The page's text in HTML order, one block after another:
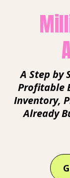
A Step by
Profitable
Inventory,
Already